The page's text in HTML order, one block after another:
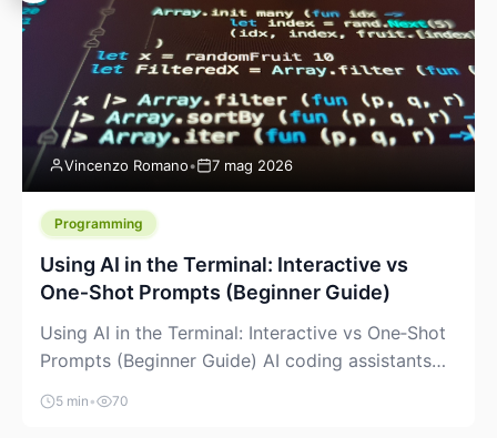
useful version is much more […]
Vincenzo Romano• 7 mag 2026
Programming
Using AI in the Terminal: Interactive vs
One‑Shot Prompts (Beginner Guide)
Using AI in the Terminal: Interactive vs One‑Shot
Prompts (Beginner Guide) AI coding assistants
are no longer “just” a chat box in your browser.
Many of them can live right in your terminal,
5 min • 70